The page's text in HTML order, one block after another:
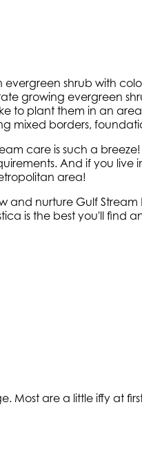
shrub with
growing evergreen
to plant them in an
mixed borders,
care is such a
And if you
area!
and nurture Gulf
is the best you'll find
Most are a little iffy at